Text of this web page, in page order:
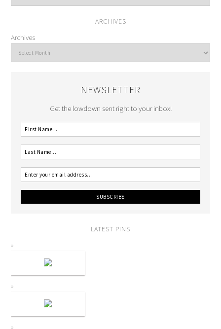
ARCHIVES
Archives
NEWSLETTER
Get the lowdown sent right to your inbox!
LATEST PINS